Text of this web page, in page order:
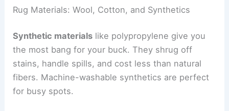
Rug Materials: Wool, Cotton, and Synthetics
Synthetic materials like polypropylene give you
the most bang for your buck. They shrug off
stains, handle spills, and cost less than natural
fibers. Machine-washable synthetics are perfect
for busy spots.